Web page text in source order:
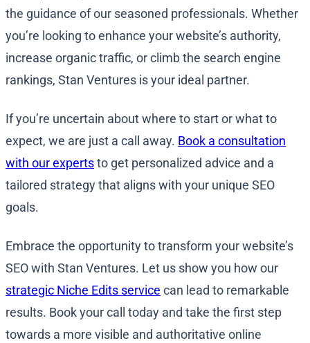
the guidance of our seasoned professionals. Whether
you’re looking to enhance your website’s authority,
increase organic traffic, or climb the search engine
rankings, Stan Ventures is your ideal partner.
If you’re uncertain about where to start or what to
expect, we are just a call away. Book a consultation
with our expertsto get personalized advice and a
tailored strategy that aligns with your unique SEO
goals.
Embrace the opportunity to transform your website’s
SEO with Stan Ventures. Let us show you how our
strategic Niche Edits service can lead to remarkable
results. Book your call today and take the first step
towards a more visible and authoritative online